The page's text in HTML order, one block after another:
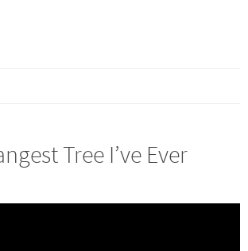
Tree I’ve Ever